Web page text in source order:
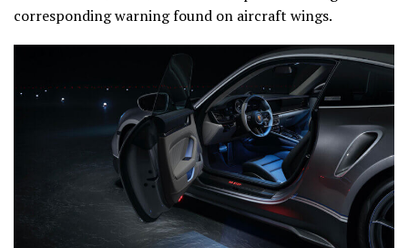
corresponding warning found on aircraft wings.